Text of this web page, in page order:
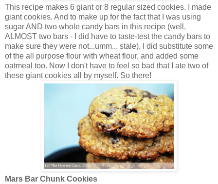
This recipe makes 6 giant or 8 regular sized cookies. I made
giant cookies. And to make up for the fact that I was using
sugar AND two whole candy bars in this recipe (well,
ALMOST two bars - I did have to taste-test the candy bars to
make sure they were not...umm... stale), I did substitute some
of the all purpose flour with wheat flour, and added some
oatmeal too. Now I don't have to feel so bad that I ate two of
these giant cookies all by myself. So there!
Mars Bar Chunk Cookies